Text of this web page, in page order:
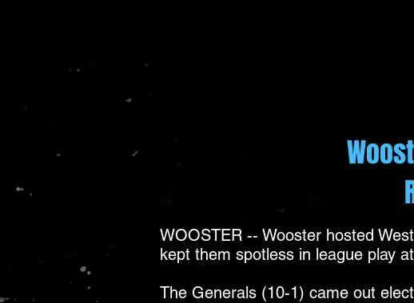
WOOSTER -- Wooster hosted
kept them spotless in league play
The Generals (10-1) came out